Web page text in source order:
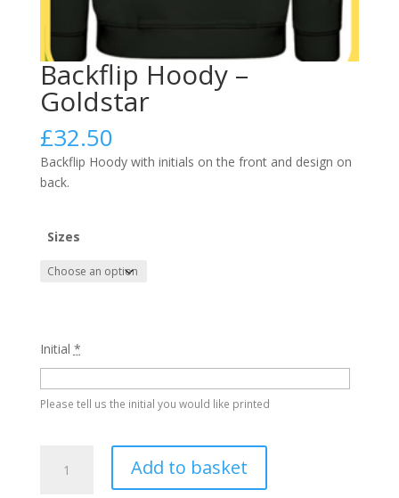
Backflip Hoody –
Goldstar
£32.50
Backflip Hoody with initials on the front and design on
back.
Sizes
Initial *
Please tell us the initial you would like printed
Hoody
Add to basket